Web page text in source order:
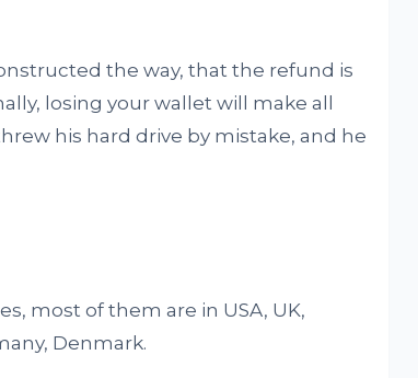
the way, that the refund is
losing your wallet will make all
his hard drive by mistake, and he
most of them are in USA, UK,
Denmark.